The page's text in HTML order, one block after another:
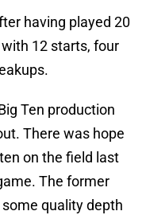
having played 20
12 starts, four
Ten production
There was hope
on the field last
The former
quality depth